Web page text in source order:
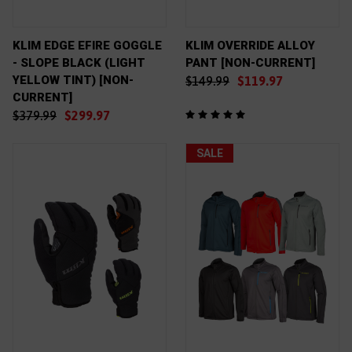
KLIM EDGE EFIRE GOGGLE
- SLOPE BLACK (LIGHT
YELLOW TINT) [NON-
CURRENT]
$379.99
$299.97
KLIM OVERRIDE ALLOY
PANT [NON-CURRENT]
$149.99
$119.97
SALE